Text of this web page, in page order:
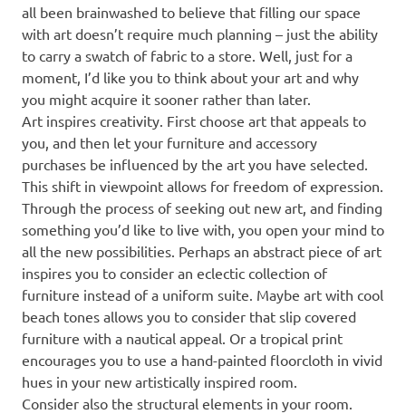
all been brainwashed to believe that filling our space
with art doesn’t require much planning – just the ability
to carry a swatch of fabric to a store. Well, just for a
moment, I’d like you to think about your art and why
you might acquire it sooner rather than later.
Art inspires creativity. First choose art that appeals to
you, and then let your furniture and accessory
purchases be influenced by the art you have selected.
This shift in viewpoint allows for freedom of expression.
Through the process of seeking out new art, and finding
something you’d like to live with, you open your mind to
all the new possibilities. Perhaps an abstract piece of art
inspires you to consider an eclectic collection of
furniture instead of a uniform suite. Maybe art with cool
beach tones allows you to consider that slip covered
furniture with a nautical appeal. Or a tropical print
encourages you to use a hand-painted floorcloth in vivid
hues in your new artistically inspired room.
Consider also the structural elements in your room.